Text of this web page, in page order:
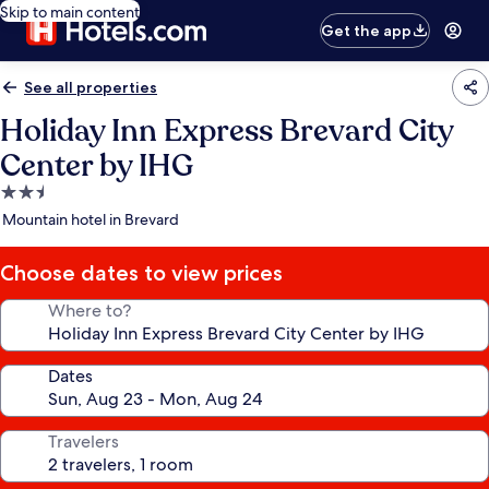
Skip to main content
Get the app
See all properties
Holiday Inn Express Brevard City
Center by IHG
2.5
star
Mountain hotel in Brevard
Choose dates to view prices
Where to?
Dates
Travelers